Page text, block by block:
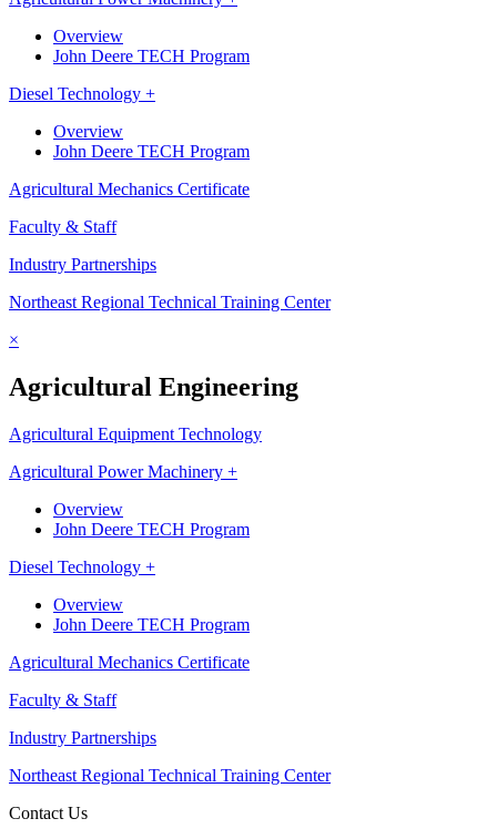
Overview
John Deere TECH Program
Diesel Technology +
Overview
John Deere TECH Program
Agricultural Mechanics Certificate
Faculty & Staff
Industry Partnerships
Northeast Regional Technical Training Center
×
Agricultural Engineering
Agricultural Equipment Technology
Agricultural Power Machinery +
Overview
John Deere TECH Program
Diesel Technology +
Overview
John Deere TECH Program
Agricultural Mechanics Certificate
Faculty & Staff
Industry Partnerships
Northeast Regional Technical Training Center
Contact Us